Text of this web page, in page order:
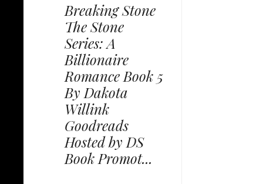
Breaking Stone
The Stone
Series: A
Billionaire
Romance Book 5
By Dakota
Willink
Goodreads
Hosted by DS
Book Promot...